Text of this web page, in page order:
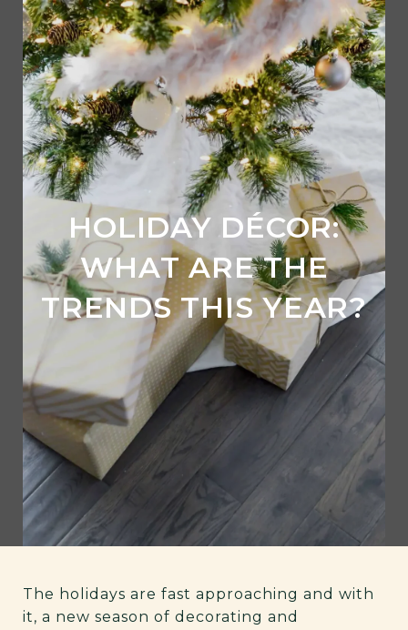
HOLIDAY DÉCOR:
WHAT ARE THE
TRENDS THIS YEAR?
The holidays are fast approaching and with
it, a new season of decorating and